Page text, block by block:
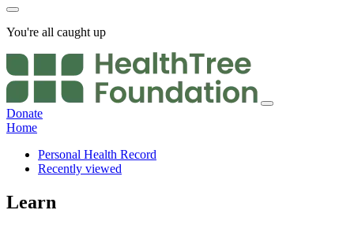
You're all caught up
Donate
Home
Personal Health Record
Recently viewed
Learn